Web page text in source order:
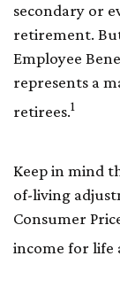
secondary or
retirement.
Employee
represents a
retirees.1
Keep in mind
of-living
Consumer
income for life